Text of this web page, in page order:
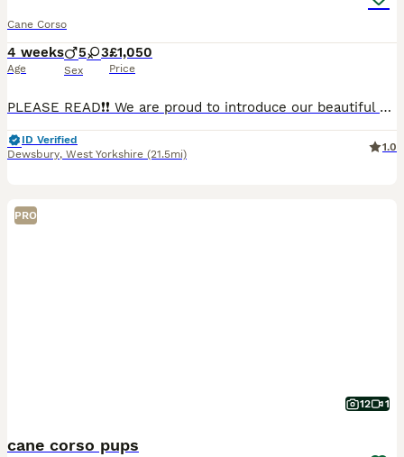
Cane Corso
4 weeks
Age
5 3
Sex
£1,050
Price
PLEASE READ❗❗ We are proud to introduce our beautiful Cane Corso puppies, who are now available to reserve for carefully selected forever homes. Message for DOB and how old they are. 3 handsome male
ID Verified
Dewsbury, West Yorkshire (21.5mi)
1.0
PRO
12 1
cane corso pups